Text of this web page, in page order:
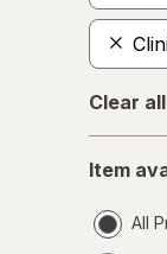
Clear all
Item
All